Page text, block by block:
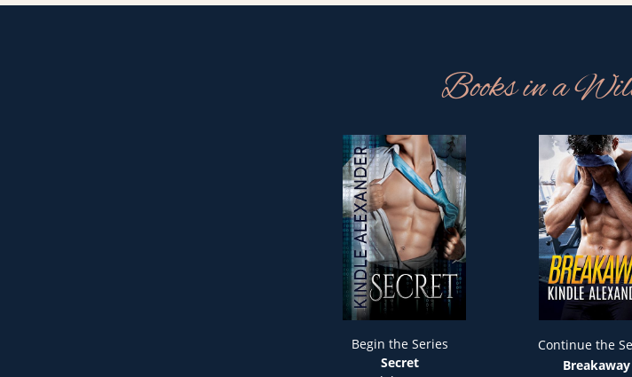
Books in a
Begin the Series
Secret
Continue the
Breakaway